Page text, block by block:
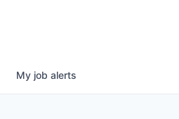
My job alerts